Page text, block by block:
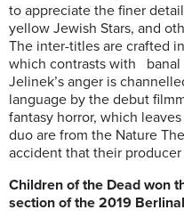
to appreciate the finer
yellow Jewish Stars, and
The inter-titles are crafted
which contrasts with banal
Jelinek’s anger is
language by the debut
fantasy horror, which
duo are from the Nature
accident that their
Children of the Dead won
section of the 2019